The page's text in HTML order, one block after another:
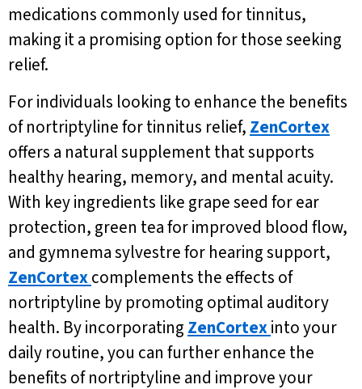
medications commonly used for tinnitus,
making it a promising option for those seeking
relief.
For individuals looking to enhance the benefits
of nortriptyline for tinnitus relief, ZenCortex
offers a natural supplement that supports
healthy hearing, memory, and mental acuity.
With key ingredients like grape seed for ear
protection, green tea for improved blood flow,
and gymnema sylvestre for hearing support,
ZenCortexcomplements the effects of
nortriptyline by promoting optimal auditory
health. By incorporating ZenCortexinto your
daily routine, you can further enhance the
benefits of nortriptyline and improve your